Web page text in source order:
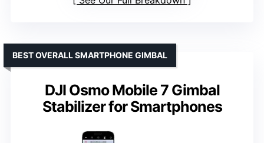
DJI Osmo Mobile 7 Gimbal
Stabilizer for Smartphones
BEST OVERALL SMARTPHONE GIMBAL